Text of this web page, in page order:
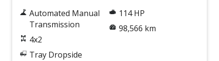
Automated Manual
Transmission
4x2
Tray Dropside
114 HP
98,566 km